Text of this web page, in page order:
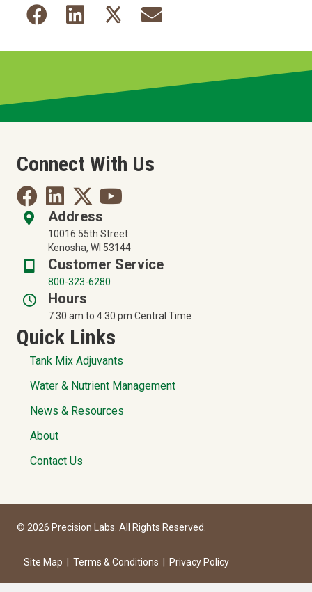
Connect With Us
Address
10016 55th Street
Kenosha, WI 53144
Customer Service
800-323-6280
Hours
7:30 am to 4:30 pm Central Time
Quick Links
Tank Mix Adjuvants
Water & Nutrient Management
News & Resources
About
Contact Us
© 2026 Precision Labs. All Rights Reserved.
Site Map Terms & Conditions Privacy Policy